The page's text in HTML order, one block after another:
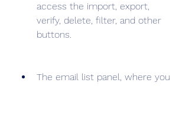
access the import, export,
verify, delete, filter, and other
buttons.
The email list panel, where you